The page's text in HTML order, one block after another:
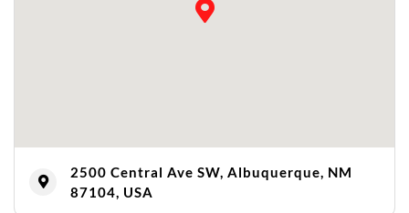
2500 Central Ave SW, Albuquerque, NM
87104, USA